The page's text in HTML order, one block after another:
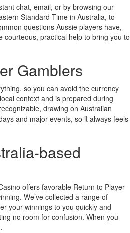
chat, email, or by browsing our
Standard Time in Australia, to
questions Aussie players have,
courteous, practical help to bring you to
Gamblers
so you can avoid the currency
context and is prepared during
drawing on Australian
and major events, so it always feels
based
offers favorable Return to Player
We’ve collected a range of
your winnings to you quickly and
no room for confusion. When you